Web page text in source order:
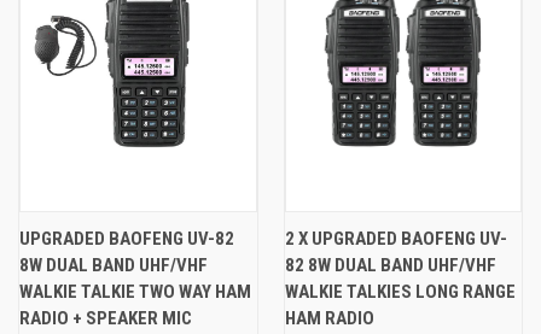
UPGRADED BAOFENG UV-82
8W DUAL BAND UHF/VHF
WALKIE TALKIE TWO WAY HAM
RADIO + SPEAKER MIC
2 X UPGRADED BAOFENG UV-
82 8W DUAL BAND UHF/VHF
WALKIE TALKIES LONG RANGE
HAM RADIO